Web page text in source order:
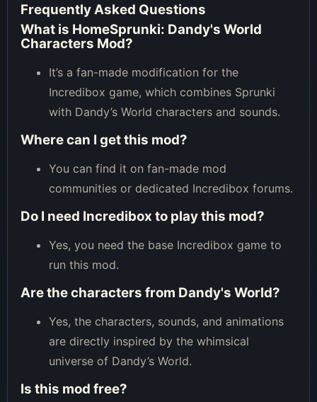
Frequently Asked Questions
What is HomeSprunki: Dandy's World
Characters Mod?
It’s a fan-made modification for the
Incredibox game, which combines Sprunki
with Dandy’s World characters and sounds.
Where can I get this mod?
You can find it on fan-made mod
communities or dedicated Incredibox forums.
Do I need Incredibox to play this mod?
Yes, you need the base Incredibox game to
run this mod.
Are the characters from Dandy's World?
Yes, the characters, sounds, and animations
are directly inspired by the whimsical
universe of Dandy’s World.
Is this mod free?